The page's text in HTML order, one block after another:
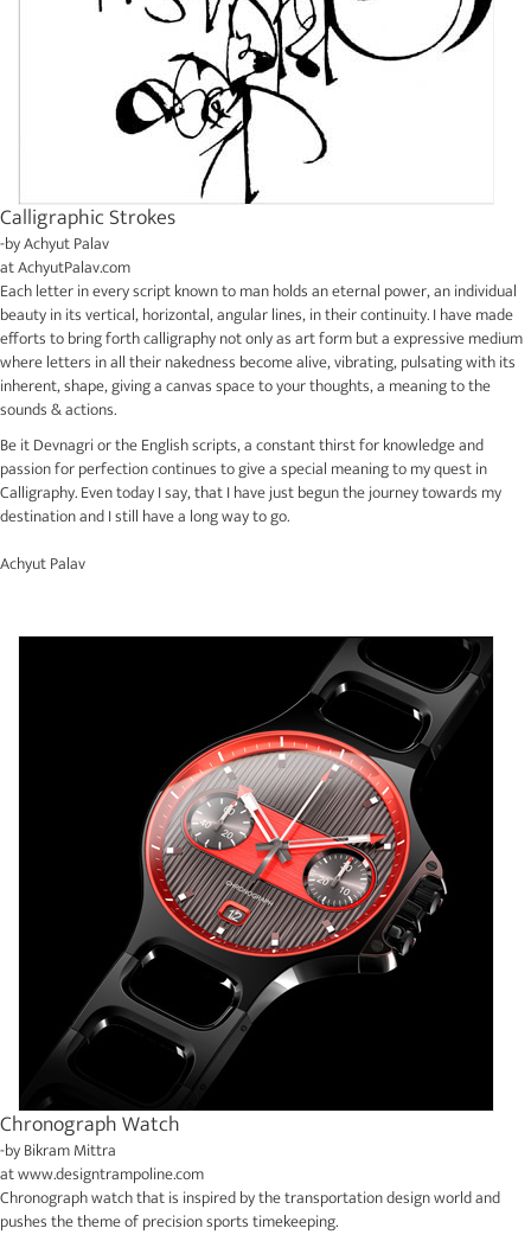
Calligraphic Strokes
-byAchyut Palav
atAchyutPalav.com
Each letter in every script known to man holds an eternal power, an individual
beauty in its vertical, horizontal, angular lines, in their continuity. I have made
efforts to bring forth calligraphy not only as art form but a expressive medium
where letters in all their nakedness become alive, vibrating, pulsating with its
inherent, shape, giving a canvas space to your thoughts, a meaning to the
sounds & actions.
Be it Devnagri or the English scripts, a constant thirst for knowledge and
passion for perfection continues to give a special meaning to my quest in
Calligraphy. Even today I say, that I have just begun the journey towards my
destination and I still have a long way to go.
Achyut Palav
Chronograph Watch
-byBikram Mittra
atwww.designtrampoline.com
Chronograph watch that is inspired by the transportation design world and
pushes the theme of precision sports timekeeping.